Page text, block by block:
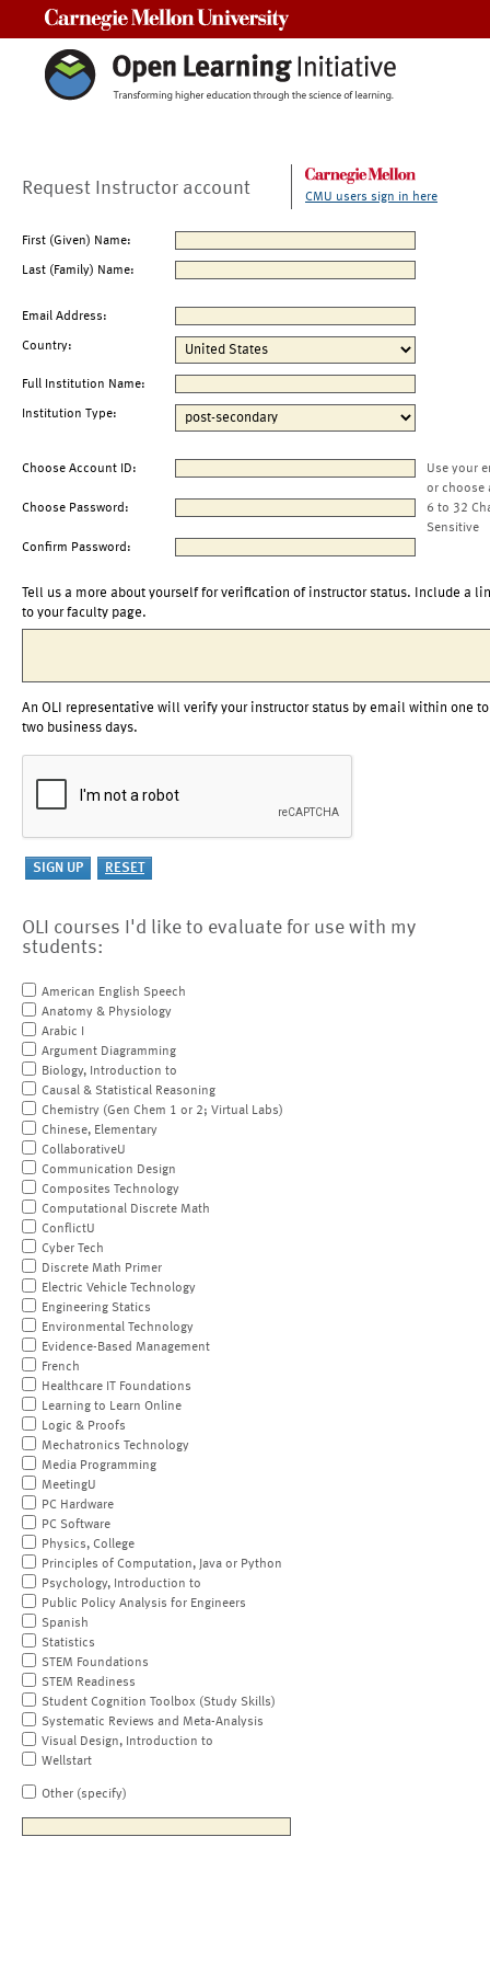
Request Instructor account CMU users sign in here
First (Given) Name:
Last (Family) Name:
Email Address:
Country:
Full Institution Name:
Institution Type:
Choose Account ID:
Use your
or choose
Choose Password:
6 to 32
Sensitive
Confirm Password:
Tell us a more about yourself for verification of instructor status. Include a
to your faculty page.
An OLI representative will verify your instructor status by email within one to
two business days.
OLI courses I'd like to evaluate for use with my
students:
American English Speech
Anatomy & Physiology
Arabic I
Argument Diagramming
Biology, Introduction to
Causal & Statistical Reasoning
Chemistry (Gen Chem 1 or 2; Virtual Labs)
Chinese, Elementary
CollaborativeU
Communication Design
Composites Technology
Computational Discrete Math
ConflictU
Cyber Tech
Discrete Math Primer
Electric Vehicle Technology
Engineering Statics
Environmental Technology
Evidence-Based Management
French
Healthcare IT Foundations
Learning to Learn Online
Logic & Proofs
Mechatronics Technology
Media Programming
MeetingU
PC Hardware
PC Software
Physics, College
Principles of Computation, Java or Python
Psychology, Introduction to
Public Policy Analysis for Engineers
Spanish
Statistics
STEM Foundations
STEM Readiness
Student Cognition Toolbox (Study Skills)
Systematic Reviews and Meta-Analysis
Visual Design, Introduction to
Wellstart
Other (specify)